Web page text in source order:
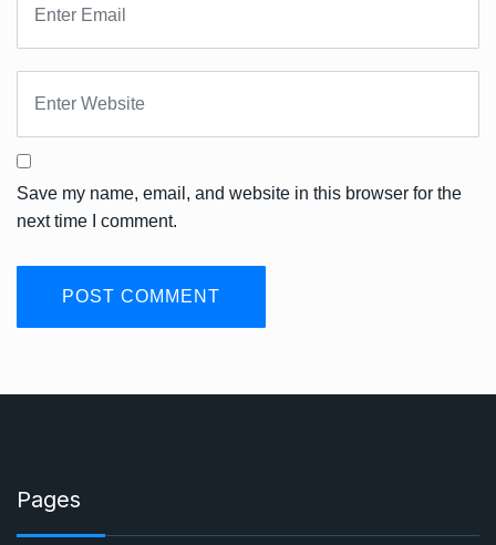
Save my name, email, and website in this browser for the
next time I comment.
Pages